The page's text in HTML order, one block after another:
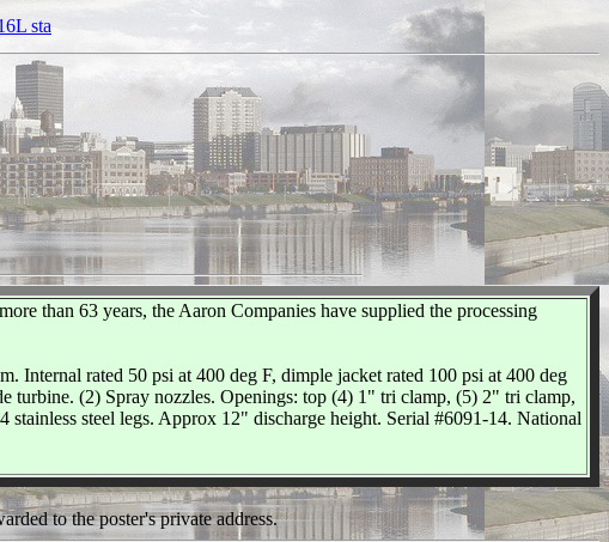
sta
than 63 years, the Aaron Companies have supplied the processing
Internal rated 50 psi at 400 deg F, dimple jacket rated 100 psi at 400 deg
turbine. (2) Spray nozzles. Openings: top (4) 1" tri clamp, (5) 2" tri clamp,
steel legs. Approx 12" discharge height. Serial #6091-14. National
to the poster's private address.